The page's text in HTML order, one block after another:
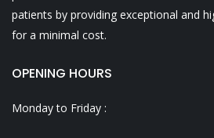
patients by providing exceptional and
for a minimal cost.
OPENING HOURS
Monday to Friday :